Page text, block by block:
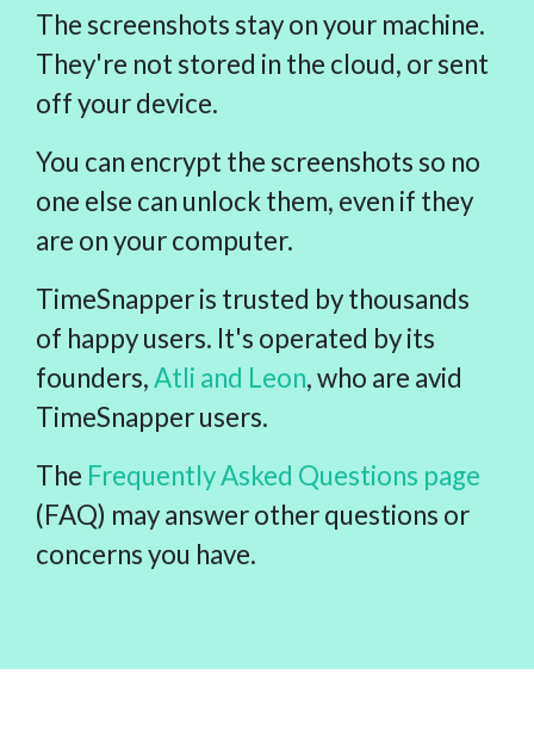
The screenshots stay on your machine.
They're not stored in the cloud, or sent
off your device.
You can encrypt the screenshots so no
one else can unlock them, even if they
are on your computer.
TimeSnapper is trusted by thousands
of happy users. It's operated by its
founders,Atli and Leon, who are avid
TimeSnapper users.
The Frequently Asked Questions page
(FAQ) may answer other questions or
concerns you have.